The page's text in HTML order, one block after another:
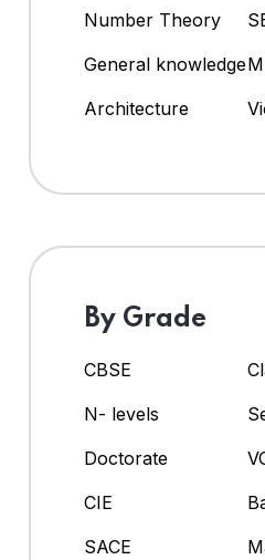
Number Theory
General knowledge
Architecture
By Grade
CBSE
N- levels
Doctorate
CIE
SACE